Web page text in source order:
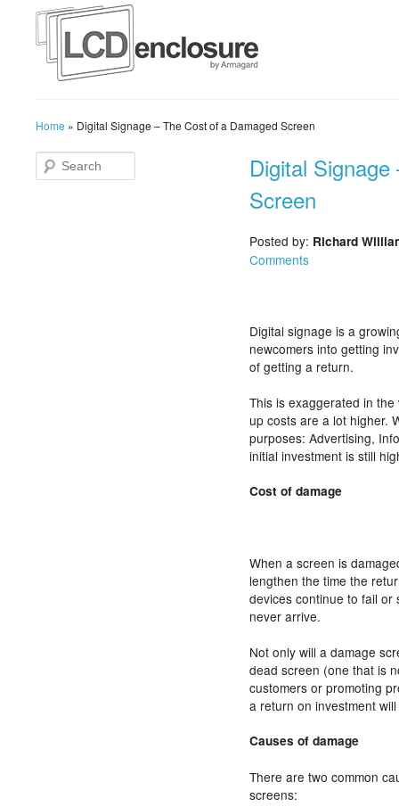
Home » Digital Signage – The Cost of a Damaged Screen
Digital
Screen
Posted by: Richard
Comments
Digital signage is a
newcomers into getting
of getting a return.
This is exaggerated in
up costs are a lot higher.
purposes: Advertising,
initial investment is still
Cost of damage
When a screen is
lengthen the time the
devices continue to fail or
never arrive.
Not only will a damage
dead screen (one that is
customers or promoting
a return on investment
Causes of damage
There are two common
screens: